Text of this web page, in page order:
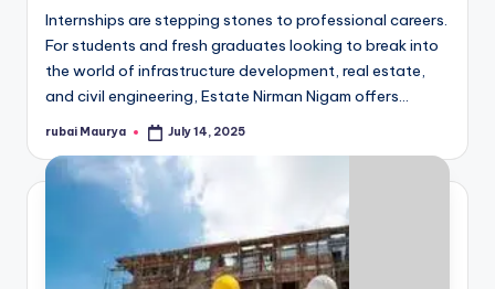
Internships are stepping stones to professional careers.
For students and fresh graduates looking to break into
the world of infrastructure development, real estate,
and civil engineering, Estate Nirman Nigam offers…
Posted
rubai Maurya July 14, 2025